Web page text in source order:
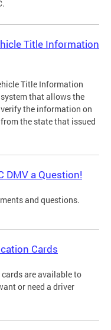
Title Information
Title Information
that allows the
the information on
the state that issued
DMV a Question!
and questions.
Cards
are available to
or need a driver